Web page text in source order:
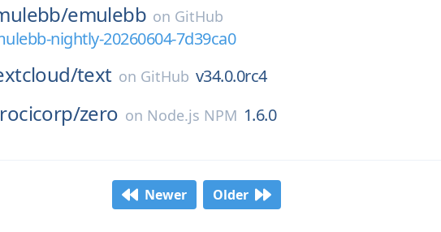
emulebb on GitHub
nightly-20260604-7d39ca0
text on GitHub v34.0.0rc4
zero on Node.js NPM 1.6.0
Newer Older